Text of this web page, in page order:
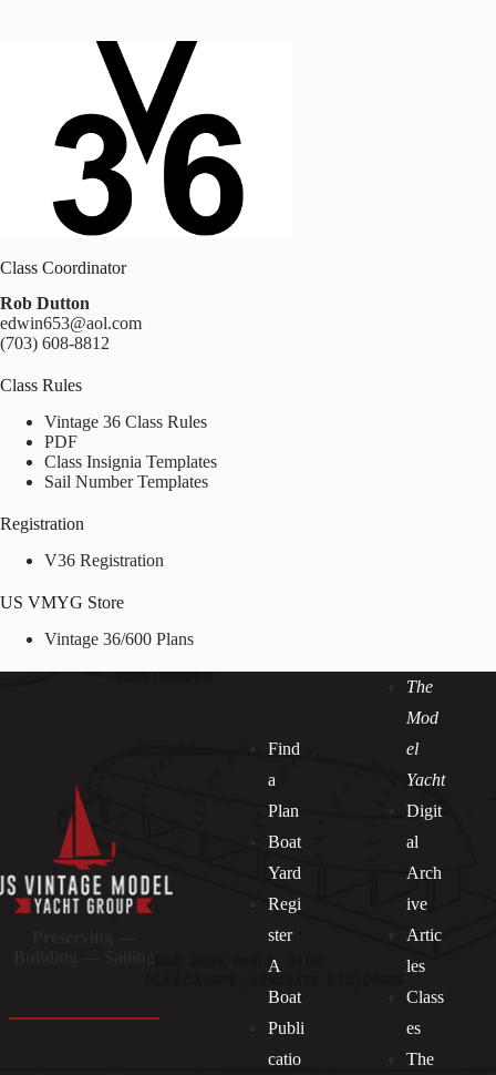
Class Coordinator
Rob Dutton
edwin653@aol.com
(703) 608-8812
Class Rules
Vintage 36 Class Rules
PDF
Class Insignia Templates
Sail Number Templates
Registration
V36 Registration
US VMYG Store
Vintage 36/600 Plans
Find
a
Plan
Boat
Yard
Regi
ster
A
Boat
Publi
catio
The
Mod
el
Yacht
Digit
al
Arch
ive
Artic
les
Class
es
The